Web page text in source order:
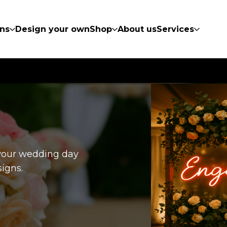
Design your ownShop About usServices
wedding day